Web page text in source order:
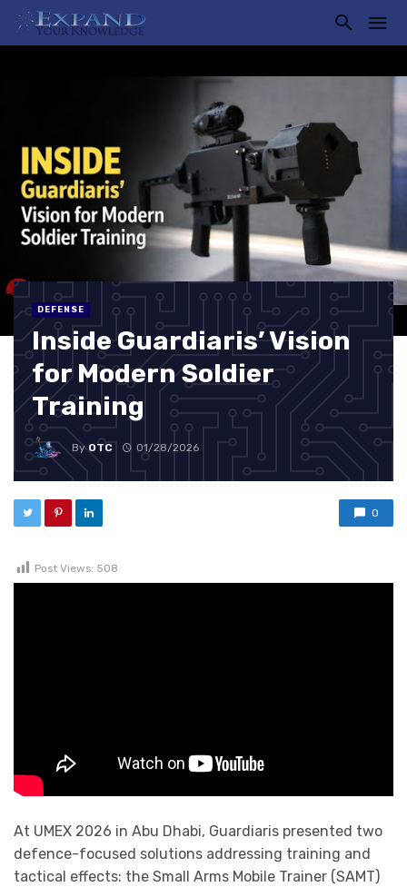
DEFENSE
Inside Guardiaris’ Vision
for Modern Soldier
Training
ByOTC 01/28/2026
0
Post Views: 508
At UMEX 2026 in Abu Dhabi, Guardiaris presented two
defence-focused solutions addressing training and
tactical effects: the Small Arms Mobile Trainer (SAMT)